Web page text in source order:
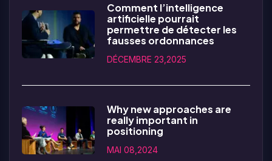
Comment l’intelligence
artificielle pourrait
permettre de détecter les
fausses ordonnances
DÉCEMBRE 23,2025
Why new approaches are
really important in
positioning
MAI 08,2024